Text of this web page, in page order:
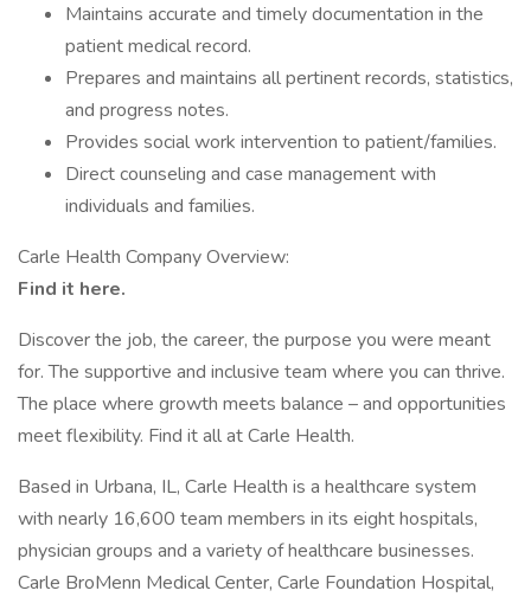
Maintains accurate and timely documentation in the
patient medical record.
Prepares and maintains all pertinent records, statistics,
and progress notes.
Provides social work intervention to patient/families.
Direct counseling and case management with
individuals and families.
Carle Health Company Overview:
Find it here.
Discover the job, the career, the purpose you were meant
for. The supportive and inclusive team where you can thrive.
The place where growth meets balance – and opportunities
meet flexibility. Find it all at Carle Health.
Based in Urbana, IL, Carle Health is a healthcare system
with nearly 16,600 team members in its eight hospitals,
physician groups and a variety of healthcare businesses.
Carle BroMenn Medical Center, Carle Foundation Hospital,